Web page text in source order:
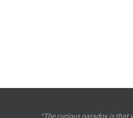
“The curious paradox is that